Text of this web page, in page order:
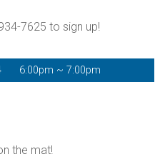
7625 to sign up!
6:00pm ~ 7:00pm
the mat!